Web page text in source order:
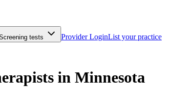
tests Provider LoginList your practice
in Minnesota